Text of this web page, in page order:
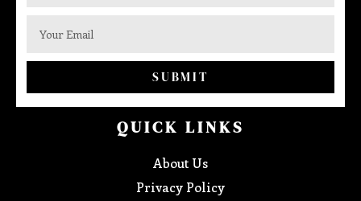
SUBMIT
QUICK LINKS
About Us
Privacy Policy